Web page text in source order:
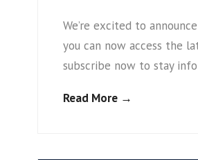
We’re excited to
you can now access the
subscribe now to stay
Read More →